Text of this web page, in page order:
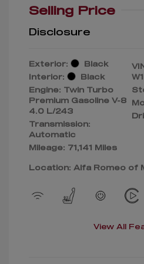
Selling Price
Disclosure
Exterior:
Black
Interior:
Black
Engine: Twin Turbo
Premium Gasoline V-8
4.0 L/243
Transmission:
Automatic
Mileage: 71,141 Miles
Location: Alfa Romeo of
View All